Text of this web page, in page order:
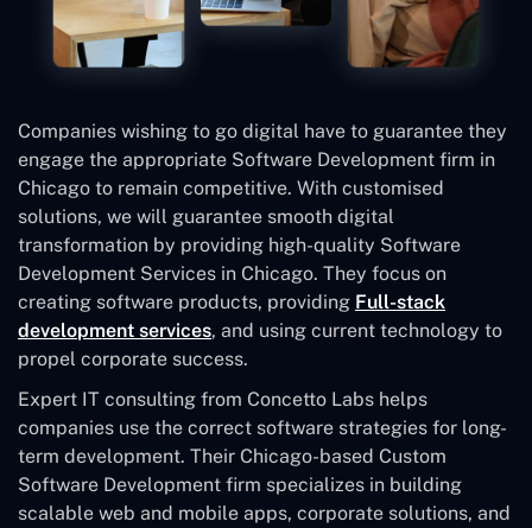
Companies wishing to go digital have to guarantee they
engage the appropriate Software Development firm in
Chicago to remain competitive. With customised
solutions, we will guarantee smooth digital
transformation by providing high-quality Software
Development Services in Chicago. They focus on
creating software products, providing Full-stack
development services, and using current technology to
propel corporate success.
Expert IT consulting from Concetto Labs helps
companies use the correct software strategies for long-
term development. Their Chicago-based Custom
Software Development firm specializes in building
scalable web and mobile apps, corporate solutions, and